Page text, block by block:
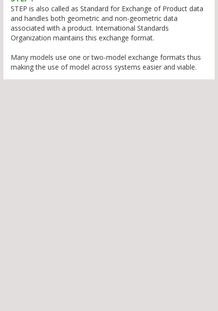
STEP is also called as Standard for Exchange of Product data
and handles both geometric and non-geometric data
associated with a product. International Standards
Organization maintains this exchange format.
Many models use one or two-model exchange formats thus
making the use of model across systems easier and viable.